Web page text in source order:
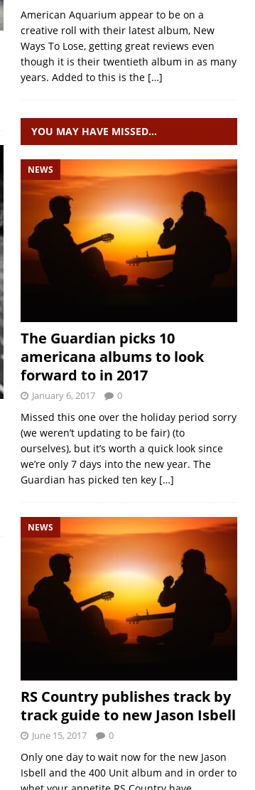
American Aquarium appear to be on a
creative roll with their latest album, New
Ways To Lose, getting great reviews even
though it is their twentieth album in as many
years. Added to this is the […]
YOU MAY HAVE MISSED…
NEWS
The Guardian picks 10
americana albums to look
forward to in 2017
January 6, 2017 0
Missed this one over the holiday period sorry
(we weren’t updating to be fair) (to
ourselves), but it’s worth a quick look since
we’re only 7 days into the new year. The
Guardian has picked ten key […]
NEWS
RS Country publishes track by
track guide to new Jason Isbell
June 15, 2017 0
Only one day to wait now for the new Jason
Isbell and the 400 Unit album and in order to